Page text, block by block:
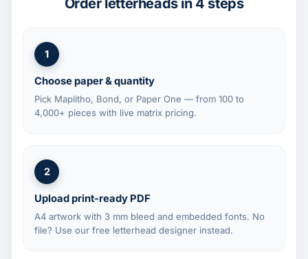
1
Choose paper & quantity
Pick Maplitho, Bond, or Paper One — from 100 to
4,000+ pieces with live matrix pricing.
2
Upload print-ready PDF
A4 artwork with 3 mm bleed and embedded fonts. No
file? Use our free letterhead designer instead.